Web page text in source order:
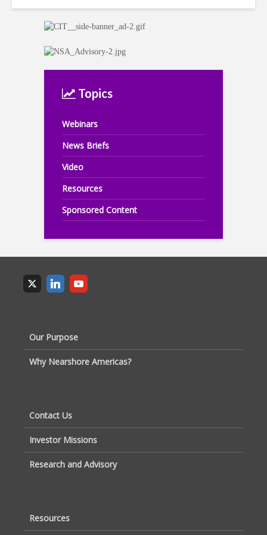
Topics
Webinars
News Briefs
Video
Resources
Sponsored Content
Our Purpose
Why Nearshore Americas?
Contact Us
Investor Missions
Research and Advisory
Resources